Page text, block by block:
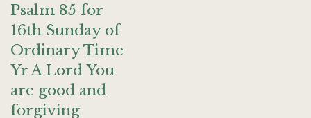
Psalm 85 for
16th Sunday of
Ordinary Time
Yr A Lord You
are good and
forgiving